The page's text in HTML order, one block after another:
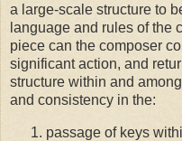
a large-scale structure to
language and rules of the
piece can the composer
significant action, and
structure within and
and consistency in the:
passage of keys